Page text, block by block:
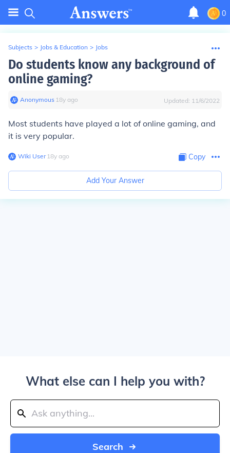
0
Subjects > Jobs & Education > Jobs
Do students know any background of
online gaming?
Anonymous∙ 18y ago Updated: 11/6/2022
Most students have played a lot of online gaming, and
it is very popular.
Wiki User∙18y ago Copy
Add Your Answer
What else can I help you with?
Search